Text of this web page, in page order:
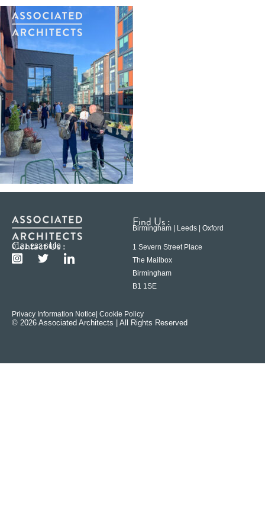
Contact Us :
0121 233 6600
Find Us :
Birmingham | Leeds | Oxford
1 Severn Street Place
The Mailbox
Birmingham
B1 1SE
Privacy Information Notice | Cookie Policy
© 2026 Associated Architects | All Rights Reserved